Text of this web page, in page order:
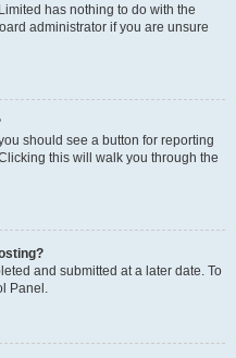
has nothing to do with the
administrator if you are unsure
should see a button for reporting
this will walk you through the
and submitted at a later date. To
Panel.